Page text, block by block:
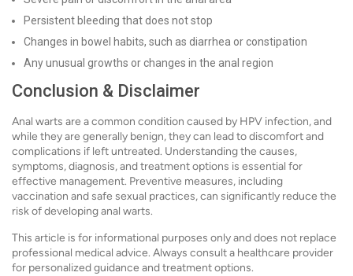
Persistent bleeding that does not stop
Changes in bowel habits, such as diarrhea or constipation
Any unusual growths or changes in the anal region
Conclusion & Disclaimer
Anal warts are a common condition caused by HPV infection, and
while they are generally benign, they can lead to discomfort and
complications if left untreated. Understanding the causes,
symptoms, diagnosis, and treatment options is essential for
effective management. Preventive measures, including
vaccination and safe sexual practices, can significantly reduce the
risk of developing anal warts.
This article is for informational purposes only and does not replace
professional medical advice. Always consult a healthcare provider
for personalized guidance and treatment options.